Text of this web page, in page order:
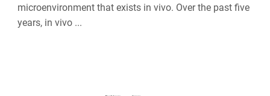
microenvironment that exists in vivo. Over the past five
years, in vivo ...